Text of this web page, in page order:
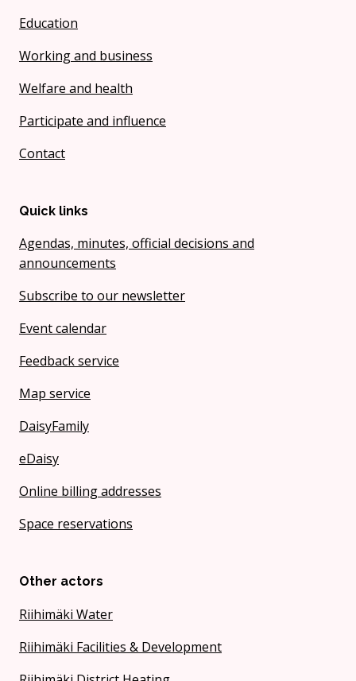
Education
Working and business
Welfare and health
Participate and influence
Contact
Quick links
Agendas, minutes, official decisions and
announcements
Subscribe to our newsletter
Event calendar
Feedback service
Map service
DaisyFamily
eDaisy
Online billing addresses
Space reservations
Other actors
Riihimäki Water
Riihimäki Facilities & Development